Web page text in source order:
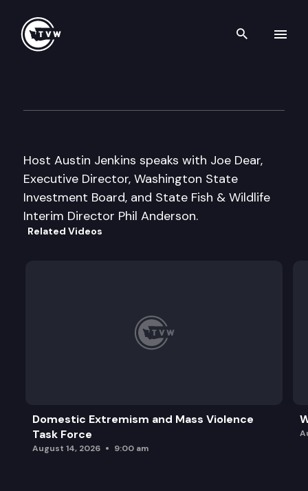
Search
Host Austin Jenkins speaks with Joe Dear,
Executive Director, Washington State
Investment Board, and State Fish & Wildlife
Interim Director Phil Anderson.
Related Videos
Domestic Extremism and Mass Violence
Task Force
August 14, 2026 9:00 am